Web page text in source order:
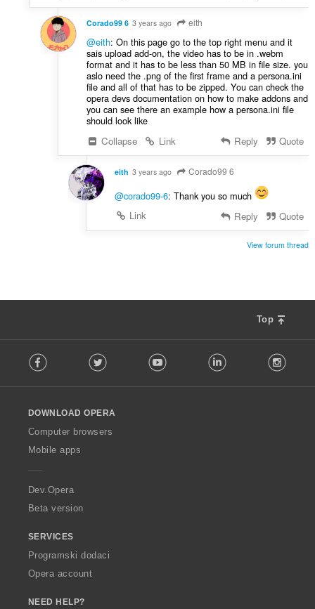
Corado99 6 3 years ago eith
@eith: On this page go to the top right menu and it
sais upload add-on, the video has to be in .webm
format and it has to be less than 50 MB in file size. you
aslo need the .png of the first frame and a persona.ini
file and all of that has to be zipped. You can check the
opera devs documentation on how to make addons and
you can see there an example how a persona.ini file
should look like
Collapse
Link Reply Quote
eith 3 years ago Corado99 6
@corado99-6: Thank you so much
Link
Reply Quote
View forum thread
Top
o
w
O
p
a
Facebook Twitter Youtube LinkedIn
DOWNLOAD OPERA
Computer browsers
Mobile apps
Dev.Opera
Beta version
SERVICES
Programski dodaci
Opera account
NEED HELP?